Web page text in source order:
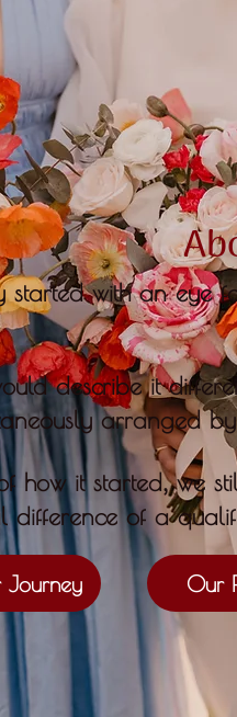
started with an eye
describe it
arranged
how it started,we
difference of a
Journey Our